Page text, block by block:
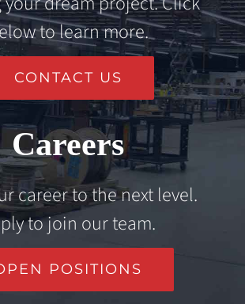
to learn more.
CONTACT US
Careers
career to the next level.
to join our team.
POSITIONS